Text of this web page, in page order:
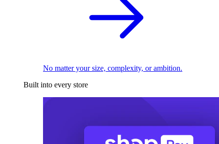
No matter your size, complexity, or ambition.
Built into every store